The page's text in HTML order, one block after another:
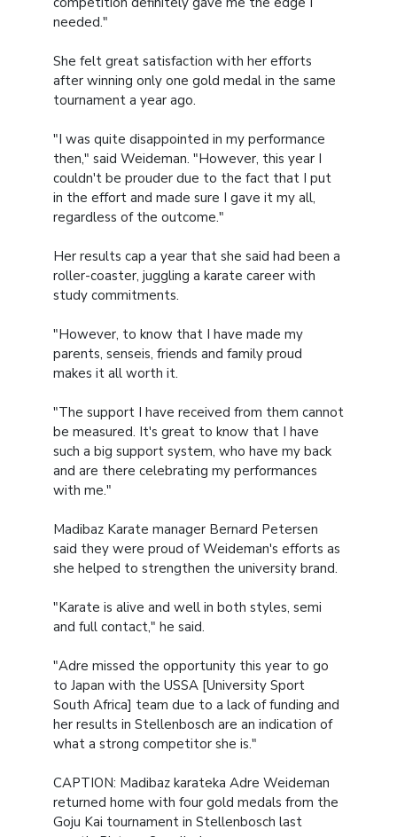
needed."
She felt great satisfaction with her efforts
after winning only one gold medal in the same
tournament a year ago.
"I was quite disappointed in my performance
then," said Weideman. "However, this year I
couldn't be prouder due to the fact that I put
in the effort and made sure I gave it my all,
regardless of the outcome."
Her results cap a year that she said had been a
roller-coaster, juggling a karate career with
study commitments.
"However, to know that I have made my
parents, senseis, friends and family proud
makes it all worth it.
"The support I have received from them cannot
be measured. It's great to know that I have
such a big support system, who have my back
and are there celebrating my performances
with me."
Madibaz Karate manager Bernard Petersen
said they were proud of Weideman's efforts as
she helped to strengthen the university brand.
"Karate is alive and well in both styles, semi
and full contact," he said.
"Adre missed the opportunity this year to go
to Japan with the USSA [University Sport
South Africa] team due to a lack of funding and
her results in Stellenbosch are an indication of
what a strong competitor she is."
CAPTION: Madibaz karateka Adre Weideman
returned home with four gold medals from the
Goju Kai tournament in Stellenbosch last